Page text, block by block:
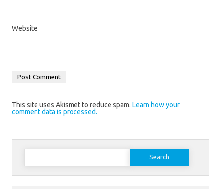
Website
This site uses Akismet to reduce spam. Learn how your
comment data is processed.
Search